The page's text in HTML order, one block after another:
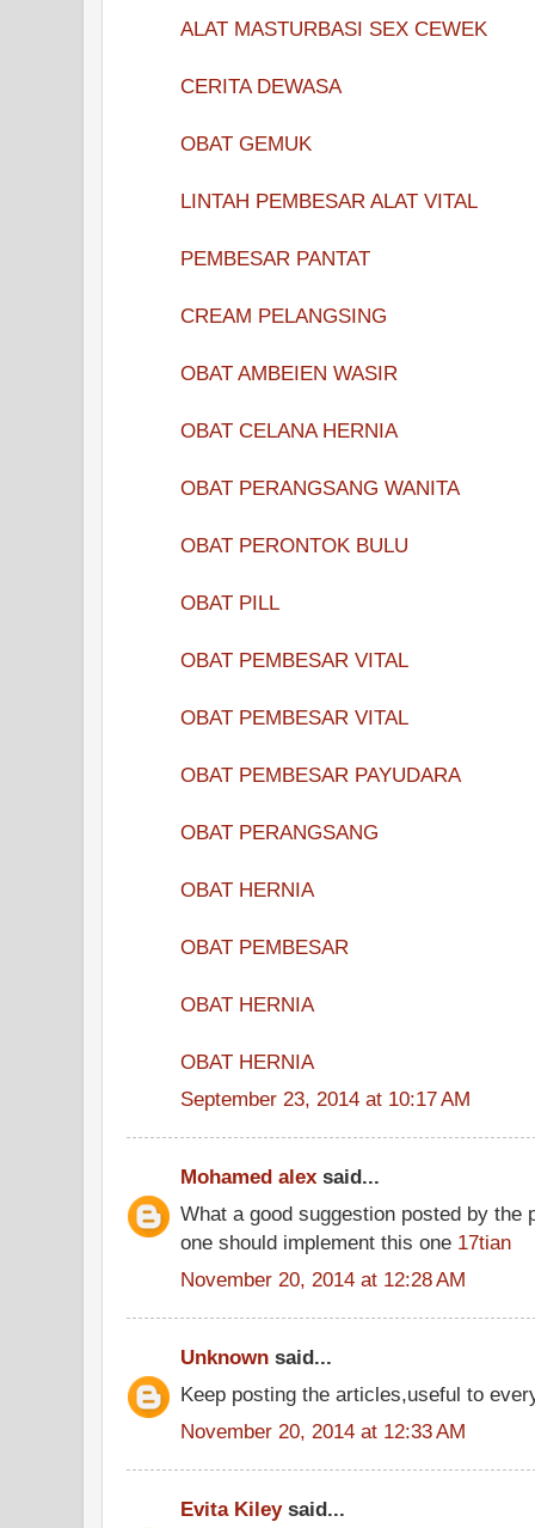
ALAT MASTURBASI SEX CEWEK
CERITA DEWASA
OBAT GEMUK
LINTAH PEMBESAR ALAT VITAL
PEMBESAR PANTAT
CREAM PELANGSING
OBAT AMBEIEN WASIR
OBAT CELANA HERNIA
OBAT PERANGSANG WANITA
OBAT PERONTOK BULU
OBAT PILL
OBAT PEMBESAR VITAL
OBAT PEMBESAR VITAL
OBAT PEMBESAR PAYUDARA
OBAT PERANGSANG
OBAT HERNIA
OBAT PEMBESAR
OBAT HERNIA
OBAT HERNIA
September 23, 2014 at 10:17 AM
Mohamed alex said...
What a good suggestion posted by the
one should implement this one 17tian
November 20, 2014 at 12:28 AM
Unknown said...
Keep posting the articles,useful to
November 20, 2014 at 12:33 AM
Evita Kileysaid...